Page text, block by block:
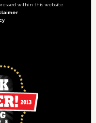
within this website.